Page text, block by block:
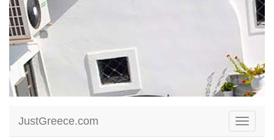
Toggle
JustGreece.com